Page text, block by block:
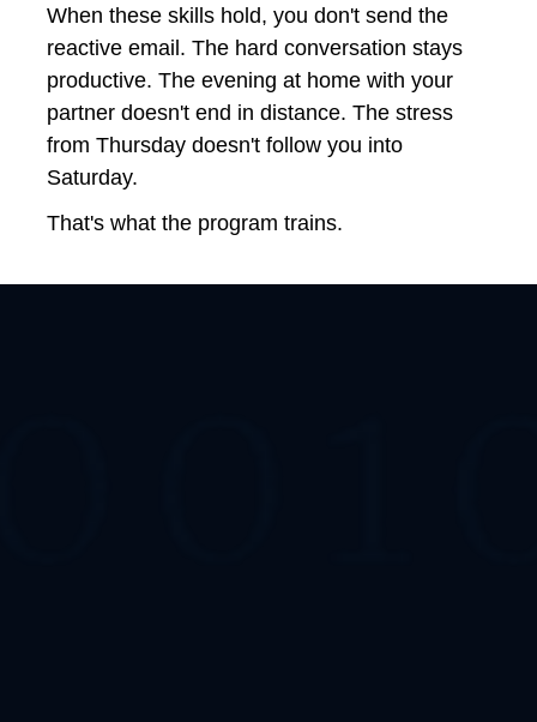
When these skills hold, you don't send the
reactive email. The hard conversation stays
productive. The evening at home with your
partner doesn't end in distance. The stress
from Thursday doesn't follow you into
Saturday.
That's what the program trains.